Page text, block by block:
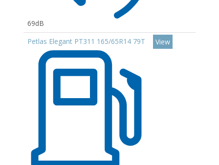
69dB
Petlas Elegant PT311 165/65R14 79T
View